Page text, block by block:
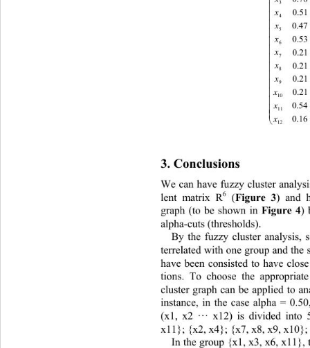
3. Conclusions
We can have fuzzy cluster
lent matrix R6 (Figure 3 ) and
graph (to be shown in Figure 4)
alpha-cuts (thresholds).
By the fuzzy cluster analysis,
terrelated with one group and the
have been consisted to have
tions. To choose the appropriate
cluster graph can be applied to
instance, in the case alpha = 0.50
(x1, x2 ··· x12) is divided into
x11}; {x2, x4}; {x7, x8, x9,
In the group {x1, x3 , x6 , x11},



 12
11
10
9
8
7
6
5
4
3
x
x
x
x
x
x
x
x
x